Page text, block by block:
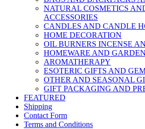
NATURAL COSMETICS
ACCESSORIES
CANDLES AND CANDLE
HOME DECORATION
OIL BURNERS INCENSE
HOMEWARE AND
AROMATHERAPY
ESOTERIC GIFTS AND
OTHER AND SEASONAL
GIFT PACKAGING AND
FEATURED
Shipping
Contact Form
Terms and Conditions